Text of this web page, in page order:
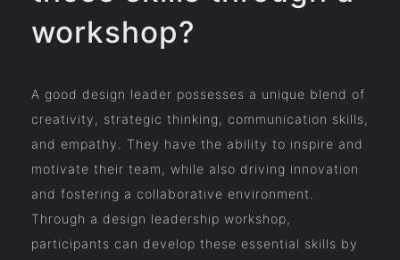
workshop?
A good design leader possesses a unique blend of
creativity, strategic thinking, communication skills,
and empathy. They have the ability to inspire and
motivate their team, while also driving innovation
and fostering a collaborative environment.
Through a design leadership workshop,
participants can develop these essential skills by